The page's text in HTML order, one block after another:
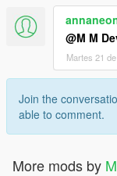
@M M
Martes 21
Join the
able to comment.
More mods by